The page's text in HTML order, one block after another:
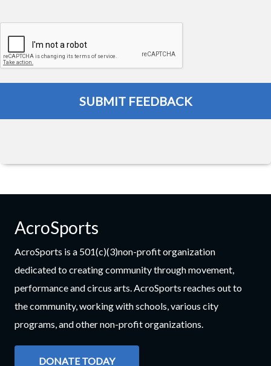
AcroSports
AcroSports is a 501(c)(3)non-profit organization
dedicated to creating community through movement,
performance and circus arts. AcroSports reaches out to
the community, working with schools, various city
programs, and other non-profit organizations.
DONATE TODAY